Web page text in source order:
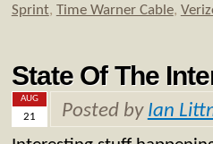
Sprint, Time Warner Cable,
State Of The
AUG
21 Posted by Ian